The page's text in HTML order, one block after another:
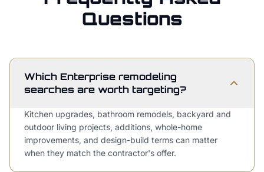
Questions
Which Enterprise remodeling
searches are worth targeting?
Kitchen upgrades, bathroom remodels, backyard and
outdoor living projects, additions, whole-home
improvements, and design-build terms can matter
when they match the contractor's offer.